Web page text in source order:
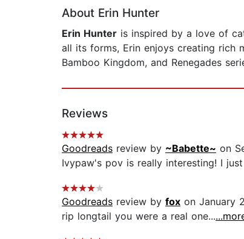
About Erin Hunter
Erin Hunter is inspired by a love of
all its forms, Erin enjoys creating rich
Bamboo Kingdom, and Renegades
Reviews
Goodreads review by ~Babette~ on
Ivypaw's pov is really interesting! I
Goodreads review by fox on January
rip longtail you were a real one...